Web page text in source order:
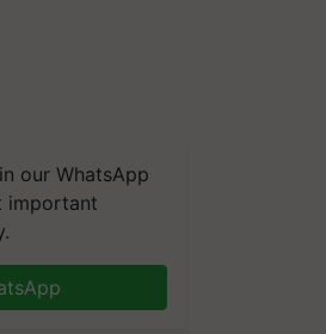
our WhatsApp
important